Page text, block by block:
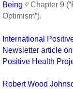
Being
Chapter 9
Optimism”).
International
Newsletter article
Positive Health
Robert Wood